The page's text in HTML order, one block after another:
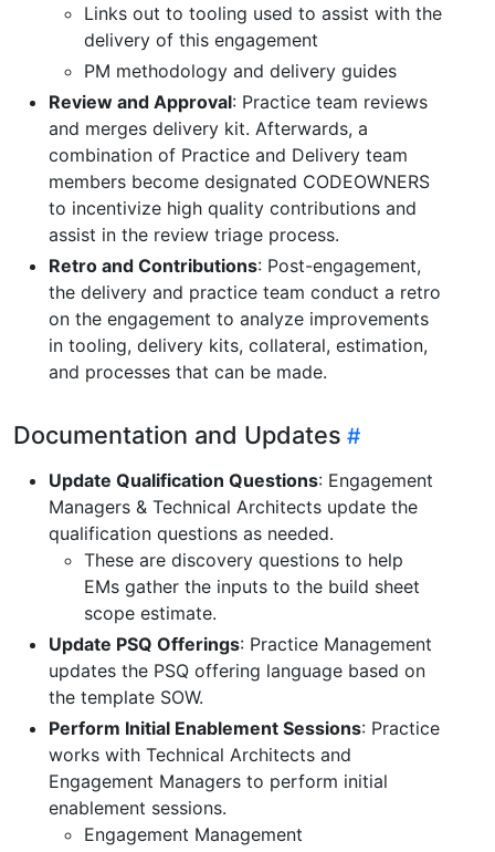
Links out to tooling used to assist with the
delivery of this engagement
PM methodology and delivery guides
Review and Approval: Practice team reviews
and merges delivery kit. Afterwards, a
combination of Practice and Delivery team
members become designated CODEOWNERS
to incentivize high quality contributions and
assist in the review triage process.
Retro and Contributions: Post-engagement,
the delivery and practice team conduct a retro
on the engagement to analyze improvements
in tooling, delivery kits, collateral, estimation,
and processes that can be made.
Documentation and Updates
Update Qualification Questions: Engagement
Managers & Technical Architects update the
qualification questions as needed.
These are discovery questions to help
EMs gather the inputs to the build sheet
scope estimate.
Update PSQ Offerings: Practice Management
updates the PSQ offering language based on
the template SOW.
Perform Initial Enablement Sessions: Practice
works with Technical Architects and
Engagement Managers to perform initial
enablement sessions.
Engagement Management